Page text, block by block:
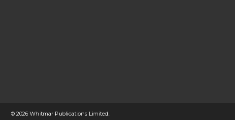
© 2026 Whitmar Publications Limited